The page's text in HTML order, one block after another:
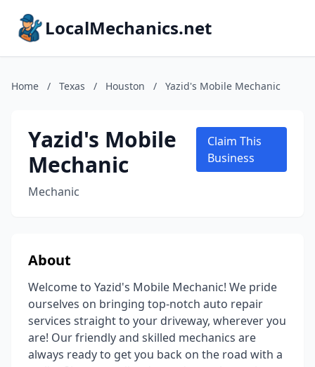
LocalMechanics.net
Home / Texas / Houston / Yazid's Mobile Mechanic
Yazid's Mobile
Mechanic
Mechanic
Claim This
Business
About
Welcome to Yazid's Mobile Mechanic! We pride
ourselves on bringing top-notch auto repair
services straight to your driveway, wherever you
are! Our friendly and skilled mechanics are
always ready to get you back on the road with a